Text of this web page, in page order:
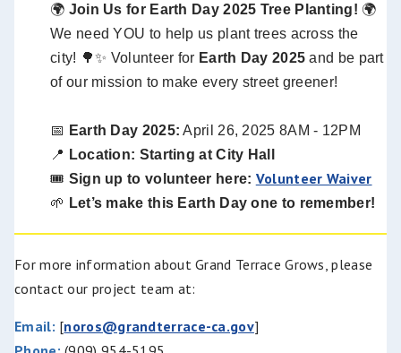
🌍 Join Us for Earth Day 2025 Tree Planting! 🌍
We need YOU to help us plant trees across the
city! 🌳✨ Volunteer for Earth Day 2025 and be part
of our mission to make every street greener!
📅 Earth Day 2025: April 26, 2025 8AM - 12PM
📍 Location: Starting at City Hall
🎟️ Sign up to volunteer here: Volunteer Waiver
🌱 Let’s make this Earth Day one to remember!
For more information about Grand Terrace Grows, please
contact our project team at:
Email: [noros@grandterrace-ca.gov]